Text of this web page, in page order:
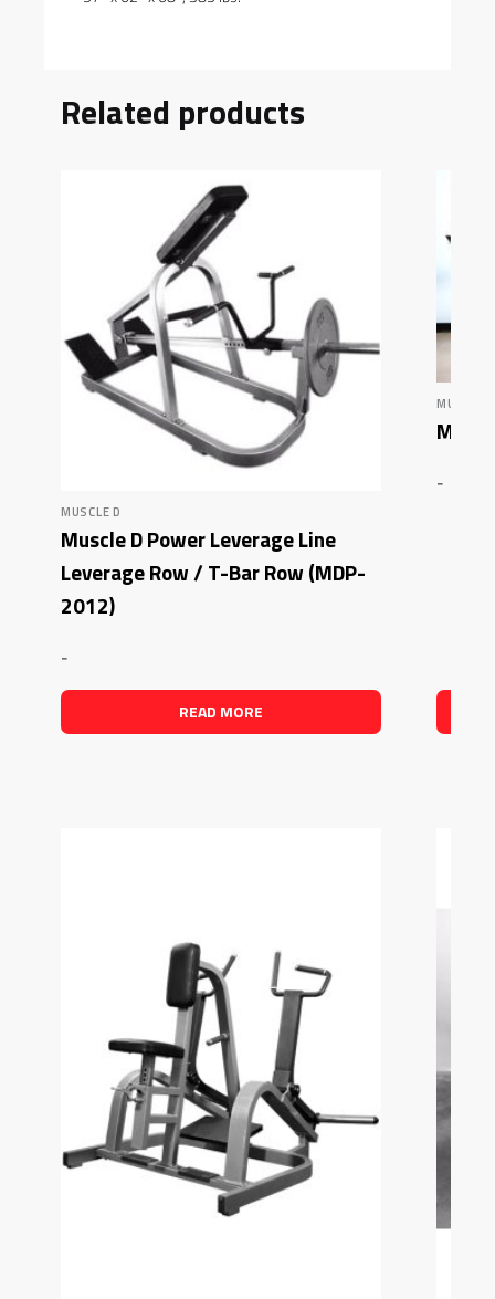
Related products
MUSCLE D
Muscle D Power Leverage Line
Leverage Row / T-Bar Row (MDP-
2012)
-
READ MORE
MUSCLE
-